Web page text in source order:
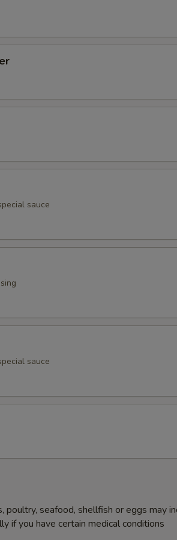
sauce
sauce
poultry, seafood, shellfish or eggs may
if you have certain medical conditions